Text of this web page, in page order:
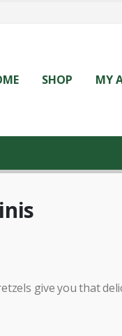
SHOP MY
give you that